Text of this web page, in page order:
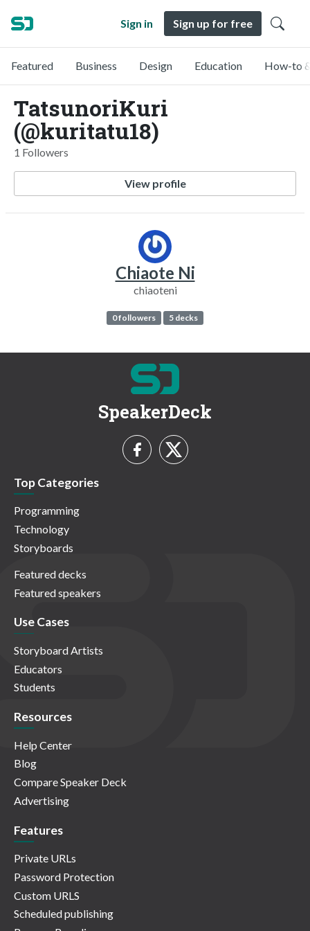
Sign in Sign up for free
Featured Business Design Education How-to
TatsunoriKuri
(@kuritatu18)
1 Followers
View profile
Chiaote Ni
chiaoteni
0 followers 5 decks
SpeakerDeck
Top Categories
Programming
Technology
Storyboards
Featured decks
Featured speakers
Use Cases
Storyboard Artists
Educators
Students
Resources
Help Center
Blog
Compare Speaker Deck
Advertising
Features
Private URLs
Password Protection
Custom URLS
Scheduled publishing